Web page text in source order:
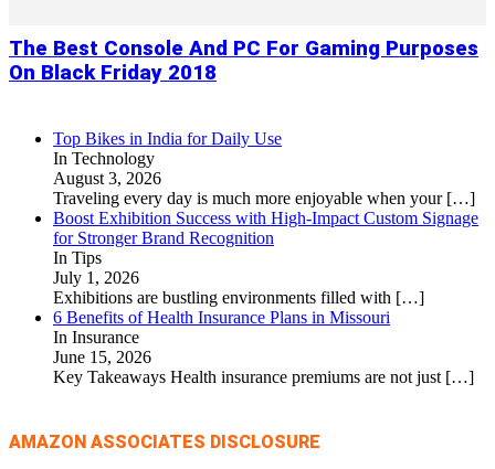
The Best Console And PC For Gaming Purposes
On Black Friday 2018
Top Bikes in India for Daily Use
In Technology
August 3, 2026
Traveling every day is much more enjoyable when your […]
Boost Exhibition Success with High-Impact Custom Signage
for Stronger Brand Recognition
In Tips
July 1, 2026
Exhibitions are bustling environments filled with […]
6 Benefits of Health Insurance Plans in Missouri
In Insurance
June 15, 2026
Key Takeaways Health insurance premiums are not just […]
AMAZON ASSOCIATES DISCLOSURE